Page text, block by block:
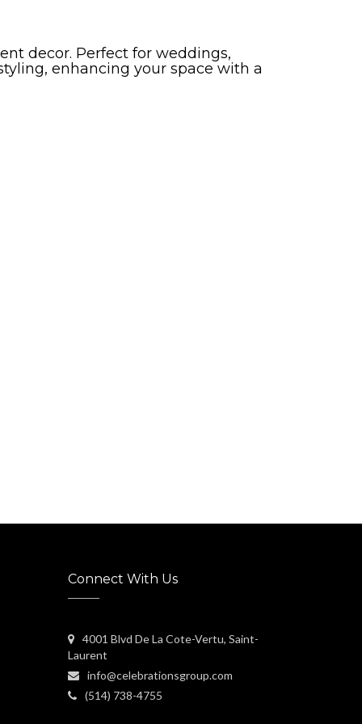
decor. Perfect for weddings,
enhancing your space with a
Connect With Us
4001 Blvd De La Cote-Vertu, Saint-
Laurent
info@celebrationsgroup.com
(514) 738-4755